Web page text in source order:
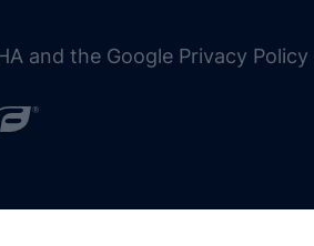
and the Google Privacy